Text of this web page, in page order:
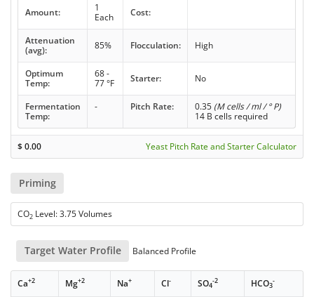
Amount:
1
Each
Cost:
Attenuation
(avg):
85% Flocculation: High
Optimum
Temp:
68 -
77 °F
Starter: No
Fermentation
Temp:
- Pitch Rate: 0.35 (M cells / ml / ° P)
14 B cells required
$0.00 Yeast Pitch Rate and Starter Calculator
Priming
CO2 Level: 3.75 Volumes
Target Water Profile Balanced Profile
Ca+2 Mg+2 Na+ Cl- SO4
-2 HCO3
-